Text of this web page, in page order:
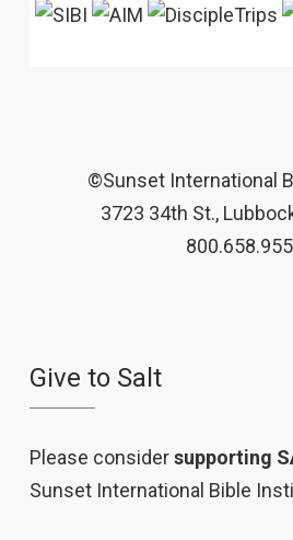
©Sunset International
3723 34th St.,
Give to Salt
Please considersupporting
Sunset International Bible